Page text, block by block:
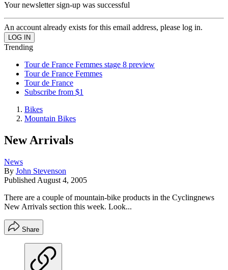
Your newsletter sign-up was successful
An account already exists for this email address, please log in.
Trending
Tour de France Femmes stage 8 preview
Tour de France Femmes
Tour de France
Subscribe from $1
Bikes
Mountain Bikes
New Arrivals
News
By John Stevenson
Published August 4, 2005
There are a couple of mountain-bike products in the Cyclingnews
New Arrivals section this week. Look...
Share